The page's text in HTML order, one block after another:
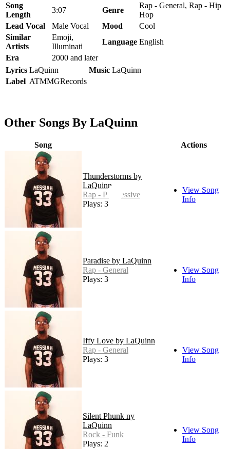
Song
Length
3:07 Genre
Rap - General, Rap - Hip
Hop
Lead Vocal
Male Vocal Mood
Cool
Similar
Artists
Emoji,
Illuminati
Language English
Era
2000 and later
Lyrics LaQuinn Music LaQuinn
Label ATMMGRecords
Other Songs By LaQuinn
Song Actions
Thunderstorms by
LaQuinn
Rap - Progressive
Plays: 3
View Song
Info
Paradise by LaQuinn
Rap - General
Plays: 3
View Song
Info
Iffy Love by LaQuinn
Rap - General
Plays: 3
View Song
Info
Silent Phunk ny
LaQuinn
Rock - Funk
Plays: 2
View Song
Info